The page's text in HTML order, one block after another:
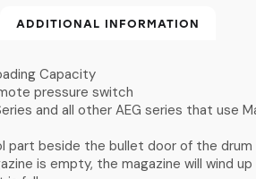
ADDITIONAL INFORMATION
Capacity
pressure switch
and all other AEG series that use
part beside the bullet door of the drum
is empty, the magazine will wind